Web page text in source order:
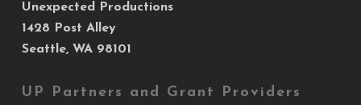
Unexpected Productions
1428 Post Alley
Seattle, WA 98101
UP Partners and Grant Providers